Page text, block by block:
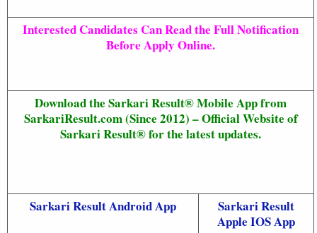
Interested Candidates Can Read the Full Notification
Before Apply Online.
Download the Sarkari Result® Mobile App from
SarkariResult.com (Since 2012) – Official Website of
Sarkari Result® for the latest updates.
Sarkari Result Android App
Sarkari Result
Apple IOS App